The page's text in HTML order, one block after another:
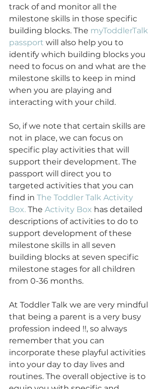
track of and monitor all the
milestone skills in those specific
building blocks. The myToddlerTalk
passport will also help you to
identify which building blocks you
need to focus on and what are the
milestone skills to keep in mind
when you are playing and
interacting with your child.
So, if we note that certain skills are
not in place, we can focus on
specific play activities that will
support their development. The
passport will direct you to
targeted activities that you can
find in The Toddler Talk Activity
Box. The Activity Box has detailed
descriptions of activities to do to
support development of these
milestone skills in all seven
building blocks at seven specific
milestone stages for all children
from 0-36 months.
At Toddler Talk we are very mindful
that being a parent is a very busy
profession indeed !!, so always
remember that you can
incorporate these playful activities
into your day to day lives and
routines. The overall objective is to